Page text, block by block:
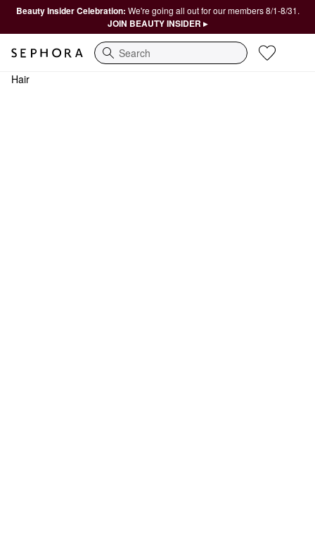
Beauty Insider Celebration: We're going all out for our members 8/1-8/31.
JOIN BEAUTY INSIDER ▸
Search
Hair